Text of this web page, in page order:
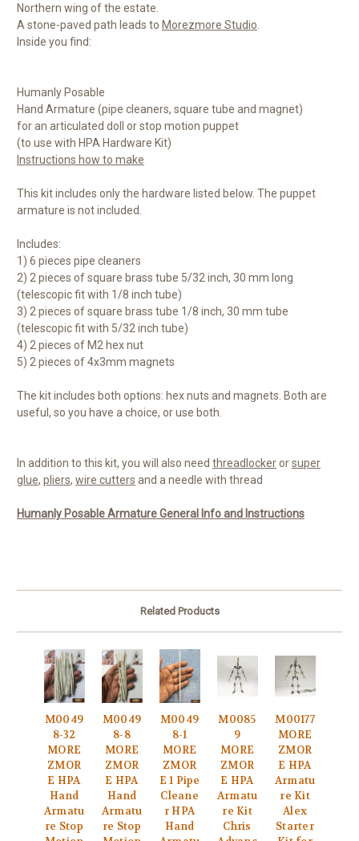
Northern wing of the estate.
A stone-paved path leads to Morezmore Studio.
Inside you find:
Humanly Posable
Hand Armature (pipe cleaners, square tube and magnet)
for an articulated doll or stop motion puppet
(to use with HPA Hardware Kit)
Instructions how to make
This kit includes only the hardware listed below. The puppet
armature is not included.
Includes:
1) 6 pieces pipe cleaners
2) 2 pieces of square brass tube 5/32 inch, 30 mm long
(telescopic fit with 1/8 inch tube)
3) 2 pieces of square brass tube 1/8 inch, 30 mm tube
(telescopic fit with 5/32 inch tube)
4) 2 pieces of M2 hex nut
5) 2 pieces of 4x3mm magnets
The kit includes both options: hex nuts and magnets. Both are
useful, so you have a choice, or use both.
In addition to this kit, you will also need threadlockerorsuper
glue, pliers, wire cutters and a needle with thread
Humanly Posable Armature General Info and Instructions
Related Products
M0049
8-32
MORE
ZMOR
E HPA
Hand
Armatu
re Stop
M0049
8-8
MORE
ZMOR
E HPA
Hand
Armatu
re Stop
M0049
8-1
MORE
ZMOR
E 1 Pipe
Cleane
r HPA
Hand
M0085
9
MORE
ZMOR
E HPA
Armatu
re Kit
Chris
M00177
MORE
ZMOR
E HPA
Armatu
re Kit
Alex
Starter